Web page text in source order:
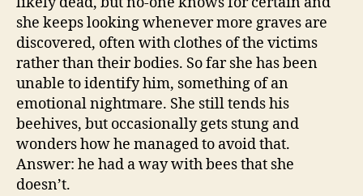
she keeps looking whenever more graves are
discovered, often with clothes of the victims
rather than their bodies. So far she has been
unable to identify him, something of an
emotional nightmare. She still tends his
beehives, but occasionally gets stung and
wonders how he managed to avoid that.
Answer: he had a way with bees that she
doesn’t.